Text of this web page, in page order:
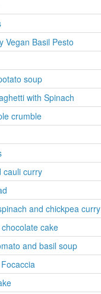
Vegan Basil Pesto
soup
with Spinach
crumble
cauli curry
and chickpea curry
cake
and basil soup